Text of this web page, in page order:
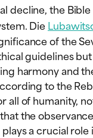
decline, the
Die
of the
guidelines
harmony and
to the
all of humanity,
the
plays a crucial